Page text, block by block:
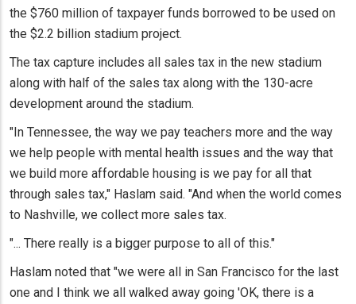
the $760 million of taxpayer funds borrowed to be used on
the $2.2 billion stadium project.
The tax capture includes all sales tax in the new stadium
along with half of the sales tax along with the 130-acre
development around the stadium.
"In Tennessee, the way we pay teachers more and the way
we help people with mental health issues and the way that
we build more affordable housing is we pay for all that
through sales tax," Haslam said. "And when the world comes
to Nashville, we collect more sales tax.
"... There really is a bigger purpose to all of this."
Haslam noted that "we were all in San Francisco for the last
one and I think we all walked away going 'OK, there is a